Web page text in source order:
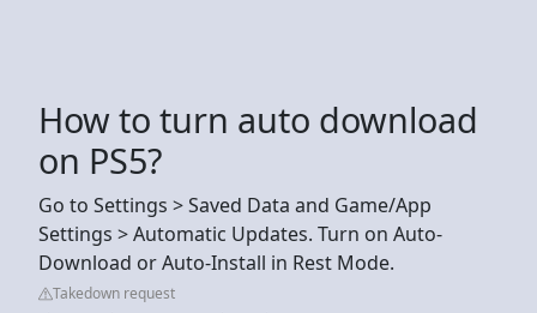
How to turn auto download
on PS5?
Go to Settings > Saved Data and Game/App
Settings > Automatic Updates. Turn on Auto-
Download or Auto-Install in Rest Mode.
Takedown request